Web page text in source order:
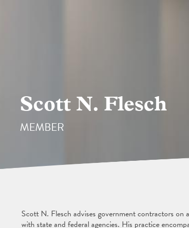
Scott N. Flesch
MEMBER
Scott N. Flesch advises government contractors on
with state and federal agencies. His practice